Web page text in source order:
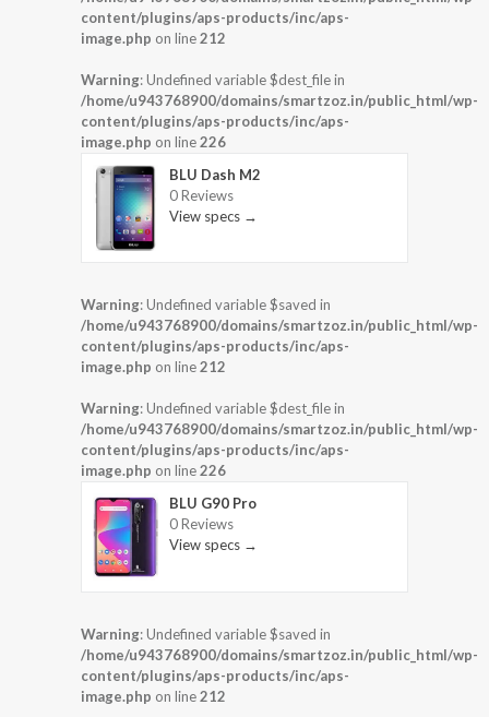
content/plugins/aps-products/inc/aps-
image.php on line212
Warning: Undefined variable $dest_file in
/home/u943768900/domains/smartzoz.in/public_html/wp-
content/plugins/aps-products/inc/aps-
image.php on line226
BLU Dash M2
0 Reviews
View specs →
Warning: Undefined variable $saved in
/home/u943768900/domains/smartzoz.in/public_html/wp-
content/plugins/aps-products/inc/aps-
image.php on line212
Warning: Undefined variable $dest_file in
/home/u943768900/domains/smartzoz.in/public_html/wp-
content/plugins/aps-products/inc/aps-
image.php on line226
BLU G90 Pro
0 Reviews
View specs →
Warning: Undefined variable $saved in
/home/u943768900/domains/smartzoz.in/public_html/wp-
content/plugins/aps-products/inc/aps-
image.php on line212